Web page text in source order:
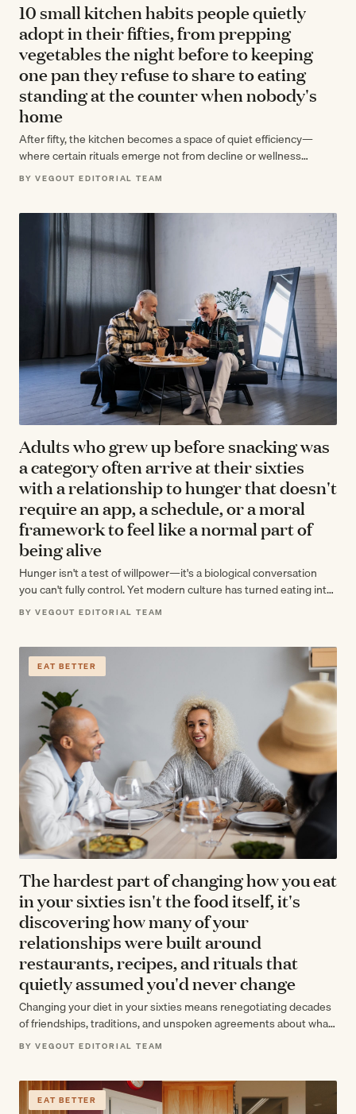
10 small kitchen habits people quietly
adopt in their fifties, from prepping
vegetables the night before to keeping
one pan they refuse to share to eating
standing at the counter when nobody's
home
After fifty, the kitchen becomes a space of quiet efficiency—
where certain rituals emerge not from decline or wellness
trends, but from decades…
BY VEGOUT EDITORIAL TEAM
Adults who grew up before snacking was
a category often arrive at their sixties
with a relationship to hunger that doesn't
require an app, a schedule, or a moral
framework to feel like a normal part of
being alive
Hunger isn't a test of willpower—it's a biological conversation
you can't fully control. Yet modern culture has turned eating into
a moral…
BY VEGOUT EDITORIAL TEAM
EAT BETTER
The hardest part of changing how you eat
in your sixties isn't the food itself, it's
discovering how many of your
relationships were built around
restaurants, recipes, and rituals that
quietly assumed you'd never change
Changing your diet in your sixties means renegotiating decades
of friendships, traditions, and unspoken agreements about what
eating together means. The food…
BY VEGOUT EDITORIAL TEAM
EAT BETTER